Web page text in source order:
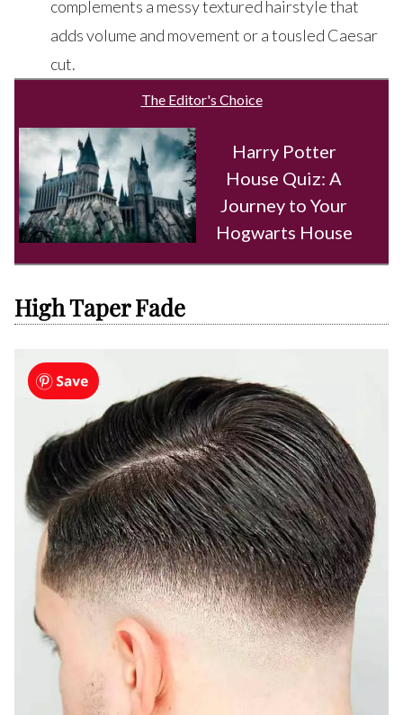
complements a messy textured hairstyle that
adds volume and movement or a tousled Caesar
cut.
The Editor's Choice
Harry Potter
House Quiz: A
Journey to Your
Hogwarts House
High Taper Fade